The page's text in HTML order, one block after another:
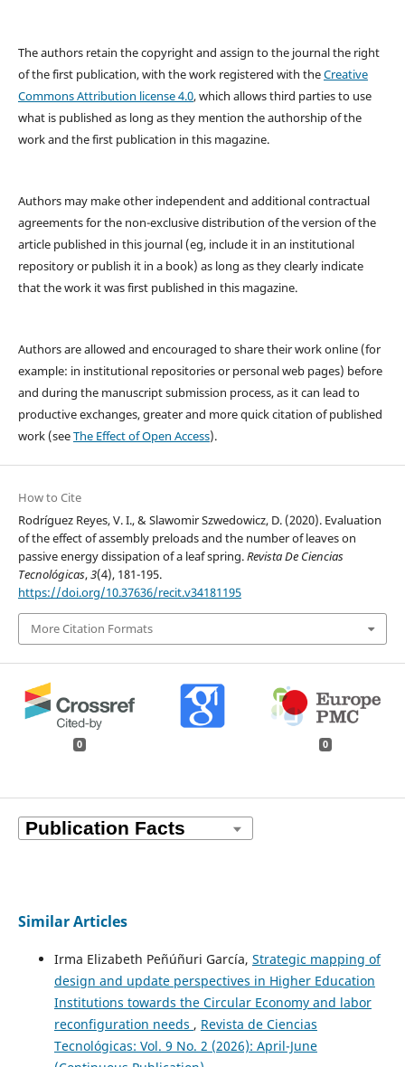
The authors retain the copyright and assign to the journal the right
of the first publication, with the work registered with theCreative
Commons Attribution license 4.0, which allows third parties to use
what is published as long as they mention the authorship of the
work and the first publication in this magazine.
Authors may make other independent and additional contractual
agreements for the non-exclusive distribution of the version of the
article published in this journal (eg, include it in an institutional
repository or publish it in a book) as long as they clearly indicate
that the work it was first published in this magazine.
Authors are allowed and encouraged to share their work online (for
example: in institutional repositories or personal web pages) before
and during the manuscript submission process, as it can lead to
productive exchanges, greater and more quick citation of published
work (seeThe Effect of Open Access).
How to Cite
Rodríguez Reyes, V. I., & Slawomir Szwedowicz, D. (2020). Evaluation
of the effect of assembly preloads and the number of leaves on
passive energy dissipation of a leaf spring.Revista De Ciencias
Tecnológicas,3(4), 181-195.
https://doi.org/10.37636/recit.v34181195
More Citation Formats
0 0
Similar Articles
Irma Elizabeth Peñúñuri García, Strategic mapping of
design and update perspectives in Higher Education
Institutions towards the Circular Economy and labor
reconfiguration needs , Revista de Ciencias
Tecnológicas: Vol. 9 No. 2 (2026): April-June